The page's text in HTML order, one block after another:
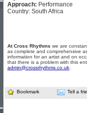
Approach: Performance
Country: South Africa
At Cross Rhythms we are
as complete and comprehensive
information for an artist and on
that there is a problem with this
admin@crossrhythms.co.uk
Bookmark Tell a